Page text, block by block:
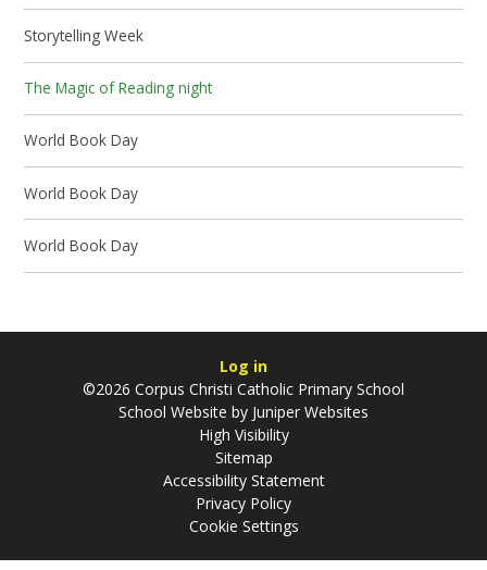
Storytelling Week
The Magic of Reading night
World Book Day
World Book Day
World Book Day
Log in
©2026 Corpus Christi Catholic Primary School
School Website by Juniper Websites
High Visibility
Sitemap
Accessibility Statement
Privacy Policy
Cookie Settings